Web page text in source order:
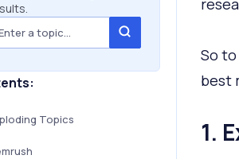
Topics
So
best
1.